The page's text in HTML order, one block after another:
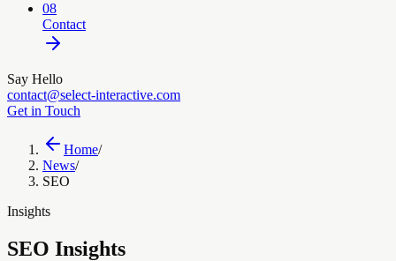
08
Contact
Say Hello
contact@select-interactive.com
Get in Touch
Home/
News/
SEO
Insights
SEO Insights